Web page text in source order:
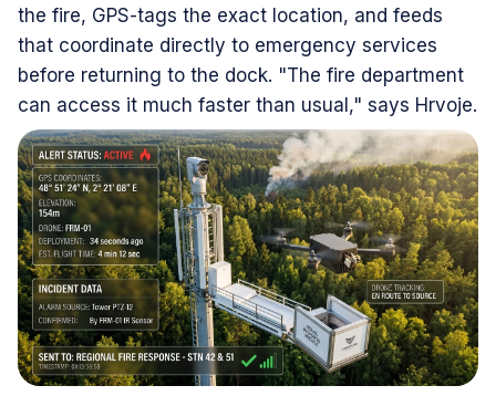
the fire, GPS-tags the exact location, and feeds
that coordinate directly to emergency services
before returning to the dock. "The fire department
can access it much faster than usual," says Hrvoje.